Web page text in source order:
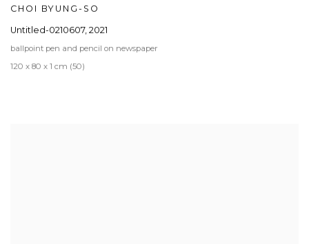
CHOI BYUNG-SO
Untitled-0210607, 2021
ballpoint pen and pencil on newspaper
120 x 80 x 1 cm (50)